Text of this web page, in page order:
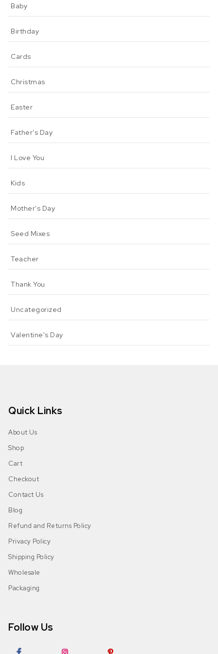
Baby
Birthday
Cards
Christmas
Easter
Father's Day
I Love You
Kids
Mother's Day
Seed Mixes
Teacher
Thank You
Uncategorized
Valentine's Day
Quick Links
About Us
Shop
Cart
Checkout
Contact Us
Blog
Refund and Returns Policy
Privacy Policy
Shipping Policy
Wholesale
Packaging
Follow Us